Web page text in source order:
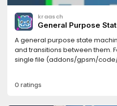
kraasch
General Purpose
A general purpose state
and transitions between them. Feature
single file (addons/gpsm/code/
not based on Nodes, but on a
4 signals for each state and 2
0 ratings